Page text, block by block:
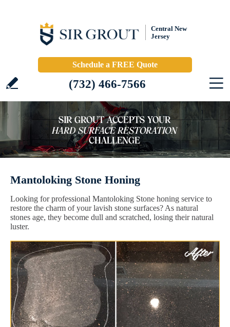
Central New
Jersey
Schedule a FREE Quote
(732) 466-7566
Mantoloking Stone Honing
Looking for professional Mantoloking Stone honing service to
restore the charm of your lavish stone surfaces? As natural
stones age, they become dull and scratched, losing their natural
luster.